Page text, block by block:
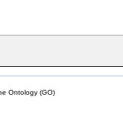
Ontology (GO)